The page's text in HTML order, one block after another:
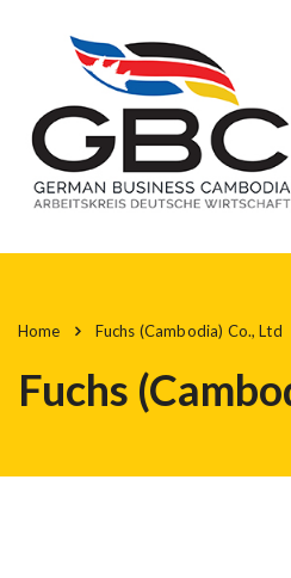
Home Fuchs (Cambodia) Co., Ltd
Fuchs